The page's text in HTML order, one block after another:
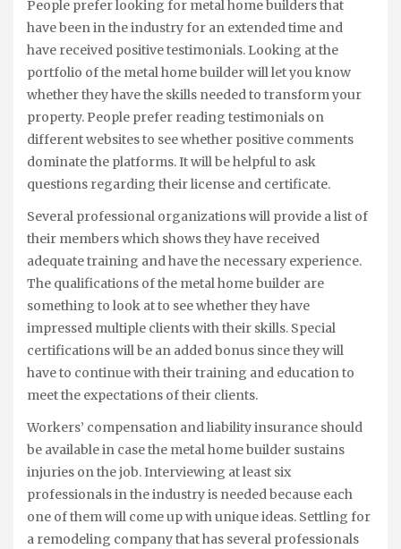
People prefer looking for metal home builders that
have been in the industry for an extended time and
have received positive testimonials. Looking at the
portfolio of the metal home builder will let you know
whether they have the skills needed to transform your
property. People prefer reading testimonials on
different websites to see whether positive comments
dominate the platforms. It will be helpful to ask
questions regarding their license and certificate.
Several professional organizations will provide a list of
their members which shows they have received
adequate training and have the necessary experience.
The qualifications of the metal home builder are
something to look at to see whether they have
impressed multiple clients with their skills. Special
certifications will be an added bonus since they will
have to continue with their training and education to
meet the expectations of their clients.
Workers’ compensation and liability insurance should
be available in case the metal home builder sustains
injuries on the job. Interviewing at least six
professionals in the industry is needed because each
one of them will come up with unique ideas. Settling for
a remodeling company that has several professionals